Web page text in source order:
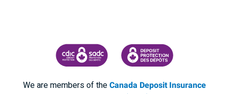
CANADA DEPOSIT INSURANCE CORPORATION
CDIC PROTECTING YOUR
We are members of theCanada Deposit Insurance